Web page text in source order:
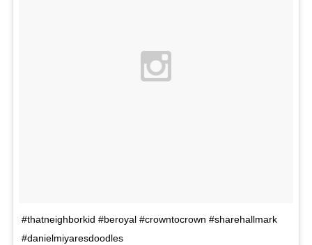
#thatneighborkid #beroyal #crowntocrown #sharehallmark
#danielmiyaresdoodles